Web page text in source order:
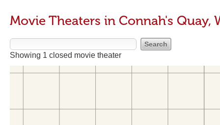
Movie Theaters in Connah's Quay,
Showing 1 closed movie theater